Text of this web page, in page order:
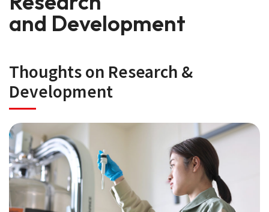
and Development
Thoughts on Research &
Development